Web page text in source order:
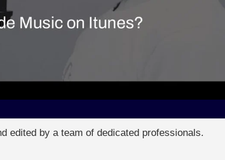
edited by a team of dedicated professionals.